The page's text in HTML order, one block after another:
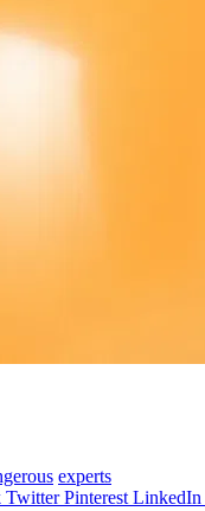
experts
Twitter Pinterest LinkedIn